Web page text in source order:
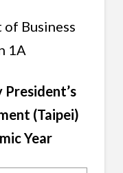
Business
1A
(Taipei)
Year